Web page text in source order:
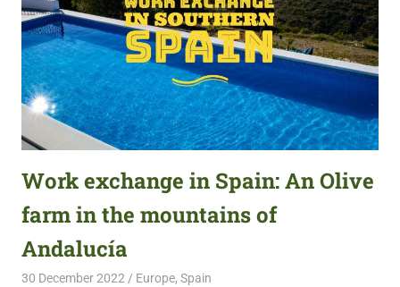
Work exchange in Spain: An Olive
farm in the mountains of
Andalucía
30 December 2022 Free Volunteering
Europe, Spain